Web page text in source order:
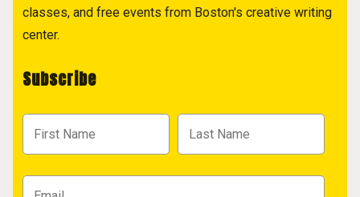
classes, and free events from Boston's creative writing
center.
Subscribe